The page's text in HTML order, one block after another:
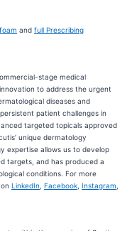
and full Prescribing
stage medical
to address the urgent
diseases and
patient challenges in
targeted topicals approved
unique dermatology
expertise allows us to develop
targets, and has produced a
conditions. For more
LinkedIn Facebook Instagram